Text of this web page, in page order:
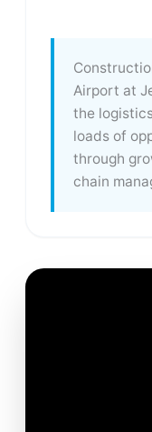
Airport at
the
loads of
through
chain